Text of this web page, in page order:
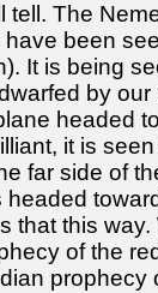
The
been
It is being
by
headed
it is
far side of
that this
of the
prophecy